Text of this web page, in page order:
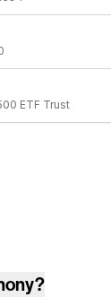
ETF Trust